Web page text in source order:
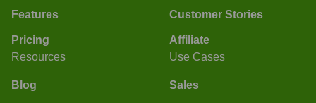
Features
Pricing
Customer Stories
Affiliate
Resources
Blog
Use Cases
Sales